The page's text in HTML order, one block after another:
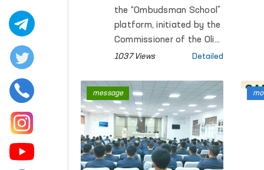
Public Legal
Awareness
Continue
the “Ombudsman School”
platform, initiated by the
Commissioner of the Oliy
Majlis for Human Rights
dialogues with the public
are being conducted in
the regions with the aim
of increasing legal
awareness among the
population.
1037 Views Detailed
message